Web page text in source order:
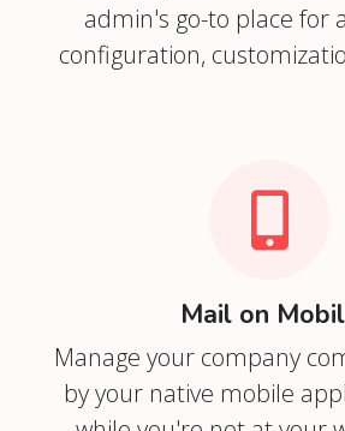
admin's go-to place for
configuration,
Mail on
Manage your company
by your native mobile